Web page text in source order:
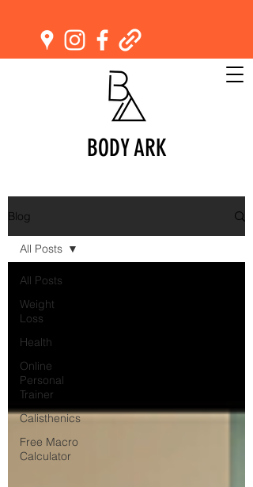
BODY ARK
Blog
All Posts
Weight
Loss
Health
Online
Personal
Trainer
Calisthenics
Free Macro
Calculator
All Posts